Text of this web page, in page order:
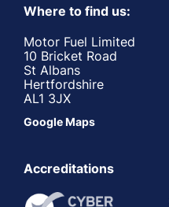
Where to find us:
Motor Fuel Limited
10 Bricket Road
St Albans
Hertfordshire
AL1 3JX
Google Maps
Accreditations